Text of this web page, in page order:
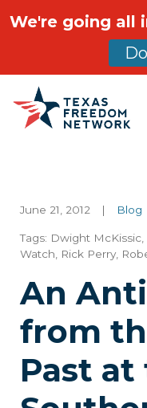
Main
June 21, 2012 | Blog
Tags: Dwight McKissic
Watch
Rick Perry
An
from
Past at
We're going all